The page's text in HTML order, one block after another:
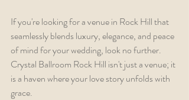
If you're looking for a venue in Rock Hill that
seamlessly blends luxury, elegance, and peace
of mind for your wedding, look no further.
Crystal Ballroom Rock Hill isn't just a venue; it
is a haven where your love story unfolds with
grace.